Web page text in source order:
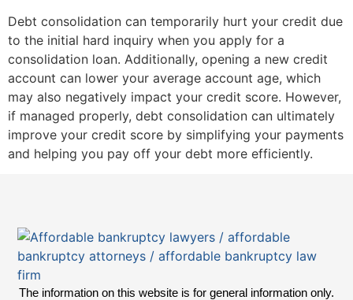
Debt consolidation can temporarily hurt your credit due
to the initial hard inquiry when you apply for a
consolidation loan. Additionally, opening a new credit
account can lower your average account age, which
may also negatively impact your credit score. However,
if managed properly, debt consolidation can ultimately
improve your credit score by simplifying your payments
and helping you pay off your debt more efficiently.
The information on this website is for general information only.